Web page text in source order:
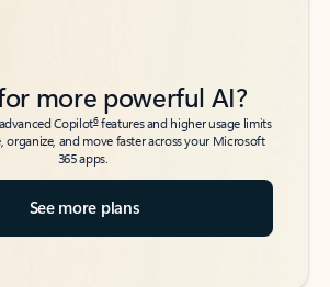
more powerful AI?
Copilot6features and higher usage limits
organize, and move faster across your Microsoft
365 apps.
See more plans